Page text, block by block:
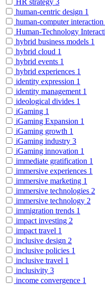
human-centric design 1
human-computer interaction
Human-Technology
hybrid business models 1
hybrid cloud 1
hybrid events 1
hybrid experiences 1
identity expression 1
identity management 1
ideological divides 1
iGaming 1
iGaming Expansion 1
iGaming growth 1
iGaming industry 3
iGaming innovation 1
immediate gratification 1
immersive experiences 1
immersive marketing 1
immersive technologies 2
immersive technology 2
immigration trends 1
impact investing 2
impact travel 1
inclusive design 2
inclusive policies 1
inclusive travel 1
inclusivity 3
income convergence 1